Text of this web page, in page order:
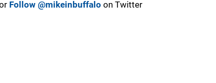
Follow @mikeinbuffalo on Twitter